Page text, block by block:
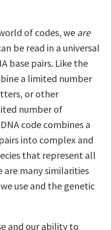
of codes, we are
be read in a universal
base pairs. Like the
a limited number
or other
number of
code combines a
into complex and
that represent all
many similarities
use and the genetic
and our ability to